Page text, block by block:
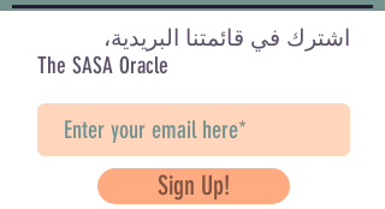
اشترك في قائمتنا البريدية،
The SASA Oracle
Sign Up!